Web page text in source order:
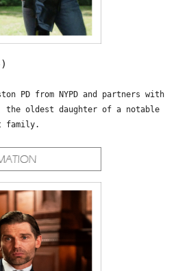
PD from NYPD and partners with
the oldest daughter of a notable
family.